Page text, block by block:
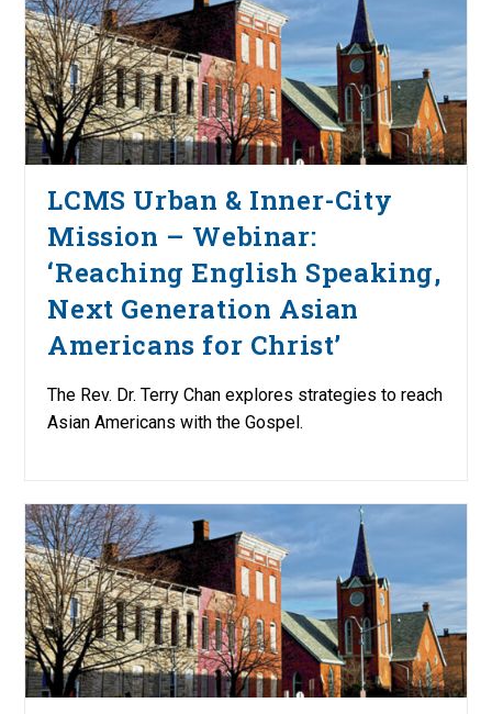
LCMS Urban & Inner-City
Mission – Webinar:
‘Reaching English Speaking,
Next Generation Asian
Americans for Christ’
The Rev. Dr. Terry Chan explores strategies to reach
Asian Americans with the Gospel.